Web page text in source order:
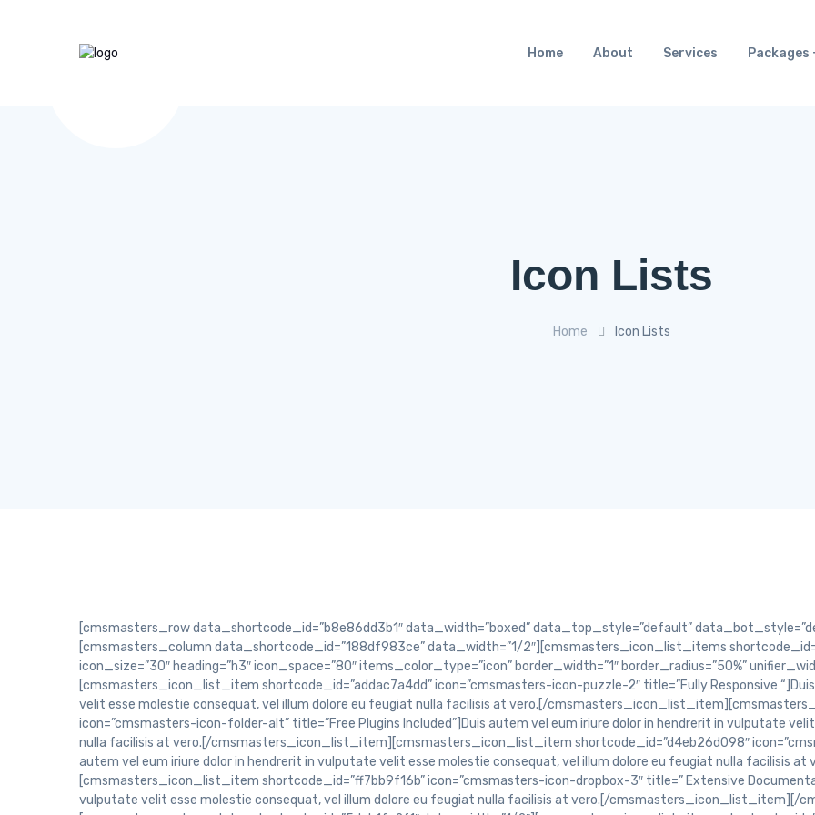
Home About Services Packages
Icon Lists
Home Icon Lists
[cmsmasters_row data_shortcode_id=”b8e86dd3b1″ data_width=”boxed” data_top_style=”default” data_bot_style=”default” data_color=”default” data_padding_top=”70″][cmsmasters_column data_shortcode_id=”188df983ce” data_width=”1/2″][cmsmasters_icon_list_items shortcode_id=”a9190da085″ type=”block” icon_type=”icon” icon_size=”30″ heading=”h3″ icon_space=”80″ items_color_type=”icon” border_width=”1″ border_radius=”50%” unifier_width=”2″ position=”left” animation_delay=”0″][cmsmasters_icon_list_item shortcode_id=”addac7a4dd” icon=”cmsmasters-icon-puzzle-2″ title=”Fully Responsive “]Duis autem vel eum iriure dolor in hendrerit in vulputate velit esse molestie consequat, vel illum dolore eu feugiat nulla facilisis at vero.[/cmsmasters_icon_list_item][cmsmasters_icon_list_item shortcode_id=”f5e724540a” icon=”cmsmasters-icon-folder-alt” title=”Free Plugins Included”]Duis autem vel eum iriure dolor in hendrerit in vulputate velit esse molestie consequat, vel illum dolore eu feugiat nulla facilisis at vero.[/cmsmasters_icon_list_item][cmsmasters_icon_list_item shortcode_id=”d4eb26d098″ icon=”cmsmasters-icon-book-2″ title=”Pixel-Perfect Design”]Duis autem vel eum iriure dolor in hendrerit in vulputate velit esse molestie consequat, vel illum dolore eu feugiat nulla facilisis at vero.[/cmsmasters_icon_list_item][cmsmasters_icon_list_item shortcode_id=”ff7bb9f16b” icon=”cmsmasters-icon-dropbox-3″ title=” Extensive Documentation”]Duis autem vel eum iriure dolor in hendrerit in vulputate velit esse molestie consequat, vel illum dolore eu feugiat nulla facilisis at vero.[/cmsmasters_icon_list_item][/cmsmasters_icon_list_items][/cmsmasters_column][cmsmasters_column data_shortcode_id=”5deb1fe2f1″ data_width=”1/2″][cmsmasters_icon_list_items shortcode_id=”b3499df4c8″ type=”block” icon_type=”icon” icon_size=”30″ heading=”h3″ icon_space=”80″ items_color_type=”border” border_width=”3″ border_radius=”50%” unifier_width=”2″ position=”left” animation_delay=”0″][cmsmasters_icon_list_item shortcode_id=”4712ffdb78″ icon=”cmsmasters-icon-print-3″ title=”Fully Responsive”]Duis autem vel eum iriure dolor in hendrerit in vulputate velit esse molestie consequat, vel illum dolore eu feugiat nulla facilisis at vero.[/cmsmasters_icon_list_item][cmsmasters_icon_list_item shortcode_id=”6c02463a17″ icon=”cmsmasters-icon-folder-alt” title=” Free Plugins Included”]Duis autem vel eum iriure dolor in hendrerit in vulputate velit esse molestie consequat, vel illum dolore eu feugiat nulla facilisis at vero.[/cmsmasters_icon_list_item][/cmsmasters_icon_list_items][cmsmasters_divider shortcode_id=”d16bf30b07″ width=”long” height=”1″ style=”solid” position=”center” margin_top=”20″ margin_bottom=”50″ animation_delay=”0″][cmsmasters_icon_list_items shortcode_id=”fbcc464044″ type=”block” icon_type=”icon” icon_size=”30″ heading=”h3″ icon_space=”75″ items_color_type=”bg” border_width=”3″ border_radius=”50px” unifier_width=”2″ position=”left” animation_delay=”0″][cmsmasters_icon_list_item shortcode_id=”66c1473802″ icon=”cmsmasters-icon-layers” title=”Pixel-Perfect Design”]Duis autem vel eum iriure dolor in hendrerit in vulputate velit esse molestie consequat, vel illum dolore eu feugiat nulla facilisis at vero.[/cmsmasters_icon_list_item][cmsmasters_icon_list_item shortcode_id=”d7bfc6def0″ icon=”cmsmasters-icon-gift-3″ title=”Extensive Documentation”]Duis autem vel eum iriure dolor in hendrerit in vulputate velit esse molestie consequat, vel illum dolore eu feugiat nulla facilisis at vero.[/cmsmasters_icon_list_item][/cmsmasters_icon_list_items][/cmsmasters_column][/cmsmasters_row][cmsmasters_row data_shortcode_id=”e30d77a228″ data_padding_bottom=”50″ data_padding_top=”0″ data_bg_parallax_ratio=”0.5″ data_bg_size=”cover” data_bg_attachment=”scroll” data_bg_repeat=”no-repeat” data_bg_position=”top center” data_color=”default” data_padding_right=”3″ data_padding_left=”3″ data_width=”boxed”][cmsmasters_column data_shortcode_id=”27dab61f63″ data_width=”1/1″][cmsmasters_divider shortcode_id=”9f27c8b876″ width=”long” height=”1″ style=”solid” position=”center” margin_top=”60″ margin_bottom=”30″ animation_delay=”0″][/cmsmasters_column][/cmsmasters_row][cmsmasters_row data_shortcode_id=”cdf6e5a386″ data_padding_bottom=”50″ data_padding_top=”0″ data_bg_parallax_ratio=”0.5″ data_bg_size=”cover” data_bg_attachment=”scroll” data_bg_repeat=”no-repeat” data_bg_position=”top center” data_color=”default” data_padding_right=”3″ data_padding_left=”3″ data_width=”boxed”][cmsmasters_column data_shortcode_id=”4118bb506b” data_width=”1/3″][cmsmasters_icon_list_items shortcode_id=”cf5d8cc45e” type=”block” icon_type=”icon” icon=”cmsmasters-icon-thumbs-up-5″ icon_size=”30″ heading=”h3″ icon_space=”100″ items_color_type=”icon” border_width=”1″ border_radius=”20%” unifier_width=”1″ position=”left” animation_delay=”0″][cmsmasters_icon_list_item shortcode_id=”3077f582df” icon=”cmsmasters-icon-print-3″ title=”Pixel-Perfect Design”]Nam libero tempore, cum soluta nobis est eligendi optio cumque nihil impedit quo minus id quod.[/cmsmasters_icon_list_item][/cmsmasters_icon_list_items][/cmsmasters_column][cmsmasters_column data_shortcode_id=”69bc2dab89″ data_width=”1/3″][cmsmasters_icon_list_items shortcode_id=”d2d19f3ada” type=”block” icon_type=”icon” icon=”cmsmasters-icon-thumbs-up-5″ icon_size=”30″ heading=”h3″ icon_space=”100″ items_color_type=”icon” border_width=”1″ border_radius=”50% 50% 50% 50%/50% 50% 0% 50%; ” unifier_width=”1″ position=”left” animation_delay=”0″][cmsmasters_icon_list_item shortcode_id=”ce8de765ef” icon=”cmsmasters-icon-folder-alt” title=”Free Plugins Included”]Nam libero tempore, cum soluta nobis est eligendi optio cumque nihil impedit quo minus id quod.[/cmsmasters_icon_list_item][/cmsmasters_icon_list_items][/cmsmasters_column][cmsmasters_column data_shortcode_id=”37e50b8693″ data_width=”1/3″][cmsmasters_icon_list_items shortcode_id=”41b3e858f6″ type=”block” icon_type=”icon” icon=”cmsmasters-icon-thumbs-up-5″ icon_size=”30″ heading=”h3″ icon_space=”100″ items_color_type=”icon” border_width=”1″ border_radius=”0%” unifier_width=”1″ position=”left” animation_delay=”0″][cmsmasters_icon_list_item shortcode_id=”84fd09a38c” icon=”cmsmasters-icon-gift-3″ title=”Extensive Documentation”]Nam libero tempore, cum soluta nobis est eligendi optio cumque nihil impedit quo minus id quod.[/cmsmasters_icon_list_item][/cmsmasters_icon_list_items][/cmsmasters_column][/cmsmasters_row][cmsmasters_row data_shortcode_id=”9f4b55ce3d” data_padding_top=”0″ data_color=”default” data_width=”boxed”][cmsmasters_column data_shortcode_id=”37abc57d5c” data_width=”1/3″][cmsmasters_icon_list_items shortcode_id=”9679791a26″ type=”block” icon_type=”icon” icon=”cmsmasters-icon-thumbs-up-5″ icon_size=”30″ heading=”h3″ icon_space=”100″ items_color_type=”icon” border_width=”1″ border_radius=”22% 50% 22% 50%/22% 50% 22% 50%; ” unifier_width=”1″